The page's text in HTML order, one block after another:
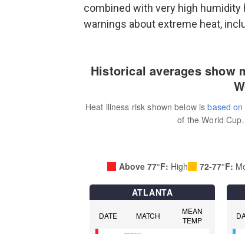
combined with very high humidity
warnings about extreme heat,